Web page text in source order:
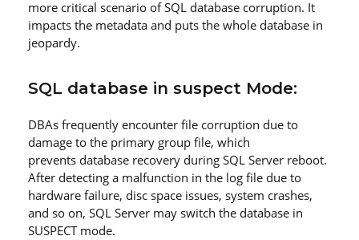
more critical scenario of SQL database corruption. It
impacts the metadata and puts the whole database in
jeopardy.
SQL database in suspect Mode:
DBAs frequently encounter file corruption due to
damage to the primary group file, which
prevents database recovery during SQL Server reboot.
After detecting a malfunction in the log file due to
hardware failure, disc space issues, system crashes,
and so on, SQL Server may switch the database in
SUSPECT mode.